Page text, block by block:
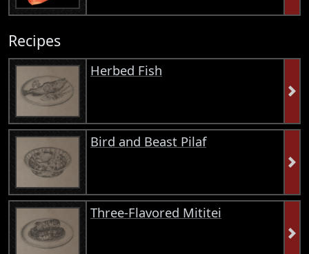
Recipes
Herbed Fish
Bird and Beast Pilaf
Three-Flavored Mititei